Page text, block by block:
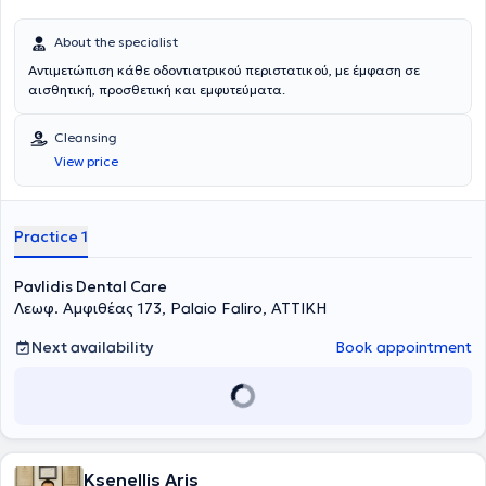
About the specialist
Αντιμετώπιση κάθε οδοντιατρικού περιστατικού, με έμφαση σε
αισθητική, προσθετική και εμφυτεύματα.
Cleansing
View price
Practice 1
Pavlidis Dental Care
Λεωφ. Αμφιθέας 173, Palaio Faliro, ΑΤΤΙΚΗ
Next availability
Book appointment
Ksenellis Aris